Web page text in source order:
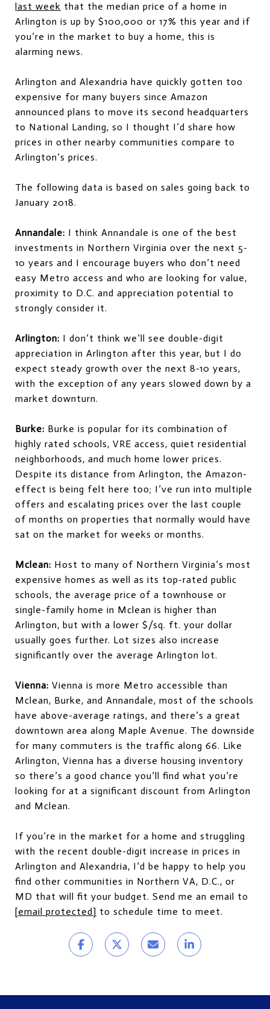
last week that the median price of a home in
Arlington is up by $100,000 or 17% this year and if
you’re in the market to buy a home, this is
alarming news.
Arlington and Alexandria have quickly gotten too
expensive for many buyers since Amazon
announced plans to move its second headquarters
to National Landing, so I thought I’d share how
prices in other nearby communities compare to
Arlington’s prices.
The following data is based on sales going back to
January 2018.
Annandale: I think Annandale is one of the best
investments in Northern Virginia over the next 5-
10 years and I encourage buyers who don’t need
easy Metro access and who are looking for value,
proximity to D.C. and appreciation potential to
strongly consider it.
Arlington: I don’t think we’ll see double-digit
appreciation in Arlington after this year, but I do
expect steady growth over the next 8-10 years,
with the exception of any years slowed down by a
market downturn.
Burke: Burke is popular for its combination of
highly rated schools, VRE access, quiet residential
neighborhoods, and much home lower prices.
Despite its distance from Arlington, the Amazon-
effect is being felt here too; I’ve run into multiple
offers and escalating prices over the last couple
of months on properties that normally would have
sat on the market for weeks or months.
Mclean: Host to many of Northern Virginia’s most
expensive homes as well as its top-rated public
schools, the average price of a townhouse or
single-family home in Mclean is higher than
Arlington, but with a lower $/sq. ft. your dollar
usually goes further. Lot sizes also increase
significantly over the average Arlington lot.
Vienna: Vienna is more Metro accessible than
Mclean, Burke, and Annandale, most of the schools
have above-average ratings, and there’s a great
downtown area along Maple Avenue. The downside
for many commuters is the traffic along 66. Like
Arlington, Vienna has a diverse housing inventory
so there’s a good chance you’ll find what you’re
looking for at a significant discount from Arlington
and Mclean.
If you’re in the market for a home and struggling
with the recent double-digit increase in prices in
Arlington and Alexandria, I’d be happy to help you
find other communities in Northern VA, D.C., or
MD that will fit your budget. Send me an email to
[email protected] to schedule time to meet.